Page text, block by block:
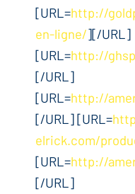
[URL=http://
en-ligne/][/URL]
[URL=http://
[/URL]
[URL=http://
[/URL] [URL=
elrick.com/
[URL=http://
[/URL]